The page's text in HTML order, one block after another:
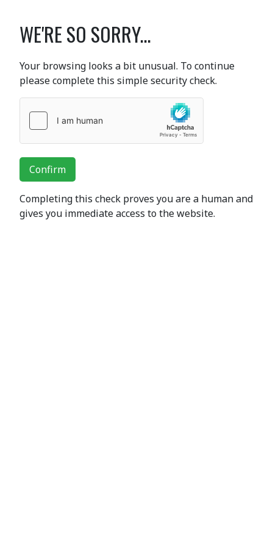
WE'RE SO SORRY...
Your browsing looks a bit unusual. To continue
please complete this simple security check.
Confirm
Completing this check proves you are a human and
gives you immediate access to the website.